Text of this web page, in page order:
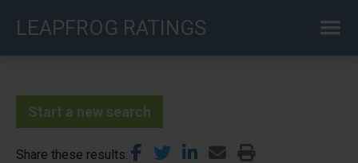
LEAPFROG RATINGS
Start a new search
Share these results